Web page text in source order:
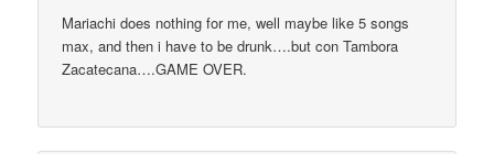
Mariachi does nothing for me, well maybe like 5 songs
max, and then i have to be drunk….but con Tambora
Zacatecana….GAME OVER.